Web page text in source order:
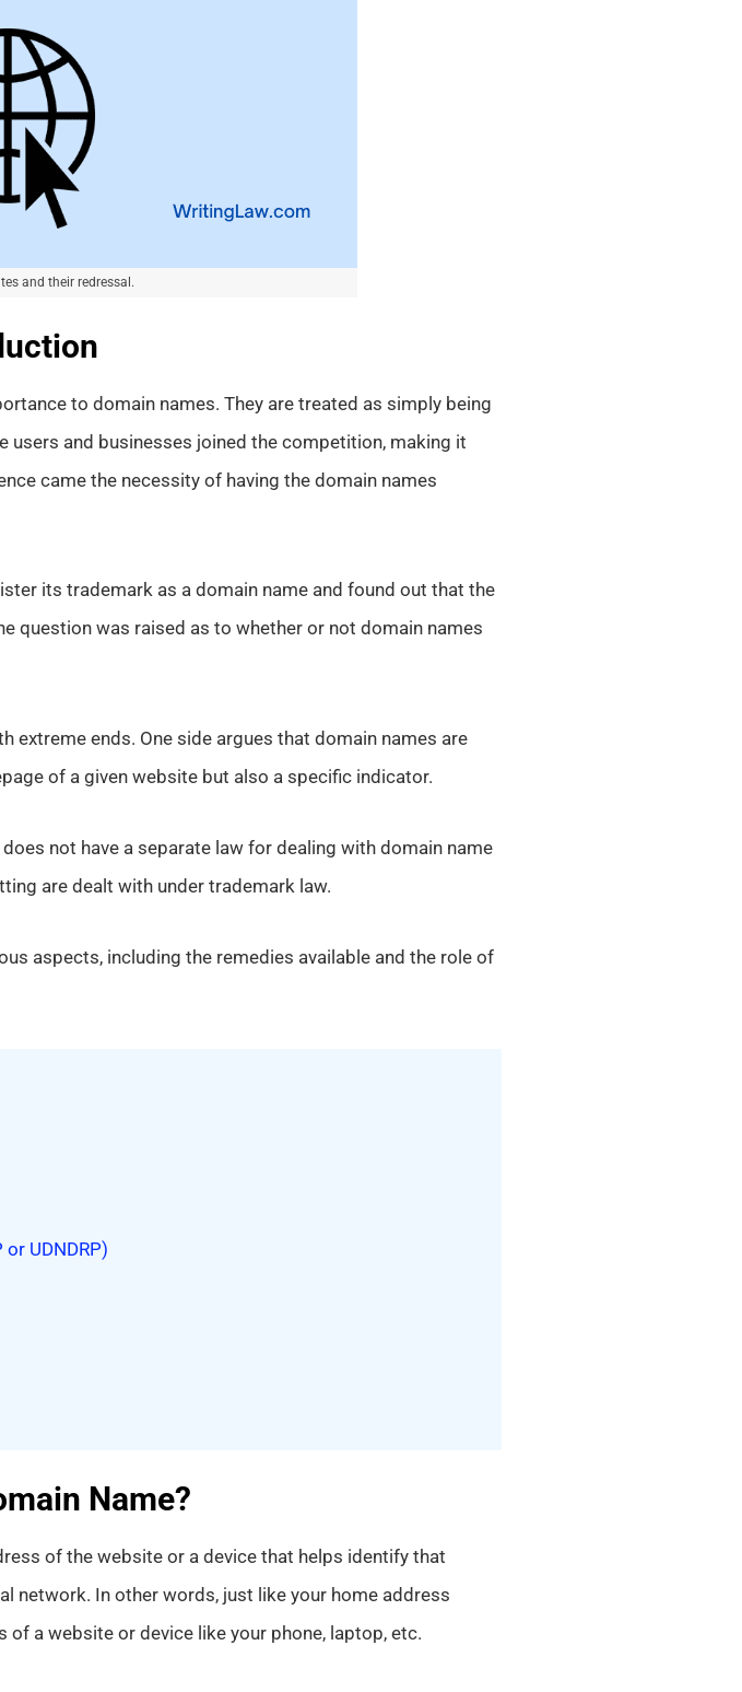
and their redressal.
to domain names. They are treated as simply being
users and businesses joined the competition, making it
came the necessity of having the domain names
its trademark as a domain name and found out that the
question was raised as to whether or not domain names
extreme ends. One side argues that domain names are
of a given website but also a specific indicator.
not have a separate law for dealing with domain name
are dealt with under trademark law.
aspects, including the remedies available and the role of
UDNDRP)
Name?
of the website or a device that helps identify that
network. In other words, just like your home address
a website or device like your phone, laptop, etc.